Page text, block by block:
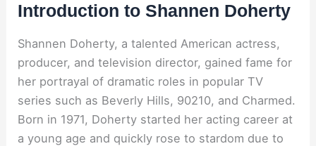
Introduction to Shannen Doherty
Shannen Doherty, a talented American actress,
producer, and television director, gained fame for
her portrayal of dramatic roles in popular TV
series such as Beverly Hills, 90210, and Charmed.
Born in 1971, Doherty started her acting career at
a young age and quickly rose to stardom due to